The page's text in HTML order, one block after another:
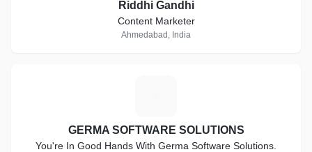
Riddhi Gandhi
Content Marketer
Ahmedabad, India
GERMA SOFTWARE SOLUTIONS
You're In Good Hands With Germa Software Solutions.